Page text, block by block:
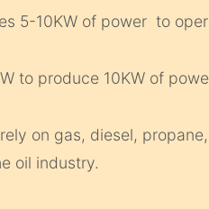
5-10KW of power to
to produce 10KW of
on gas, diesel,
oil industry.